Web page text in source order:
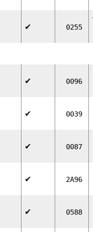
✔ 0255
✔ 0096
✔ 0039
✔ 0087
✔ 2A96
✔ 0588